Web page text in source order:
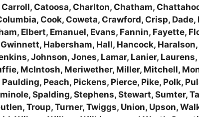
Catoosa, Charlton, Chatham,
Cook, Coweta, Crawford, Crisp, Dade,
Elbert, Emanuel, Evans, Fannin, Fayette,
Habersham, Hall, Hancock,
Johnson, Jones, Lamar, Lanier,
McIntosh, Meriwether, Miller, Mitchell,
Peach, Pickens, Pierce, Pike, Polk,
Spalding, Stephens, Stewart, Sumter,
Troup, Turner, Twiggs, Union, Upson,